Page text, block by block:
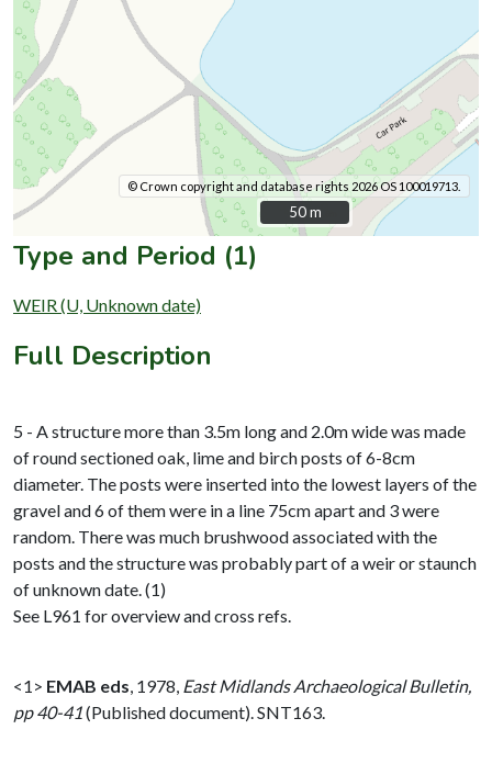
© Crown copyright and database rights 2026 OS 100019713.
50 m
50 m
Type and Period (1)
WEIR (U, Unknown date)
Full Description
5 - A structure more than 3.5m long and 2.0m wide was made
of round sectioned oak, lime and birch posts of 6-8cm
diameter. The posts were inserted into the lowest layers of the
gravel and 6 of them were in a line 75cm apart and 3 were
random. There was much brushwood associated with the
posts and the structure was probably part of a weir or staunch
of unknown date. (1)
See L961 for overview and cross refs.
<1> EMAB eds 1978, East Midlands Archaeological Bulletin,
pp 40-41(Published document). SNT163.